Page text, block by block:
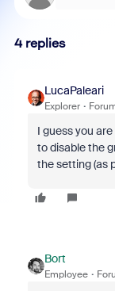
4 replies
LucaPaleari
Explorer
I guess you
to disable the
the setting (as
Bort
Employee